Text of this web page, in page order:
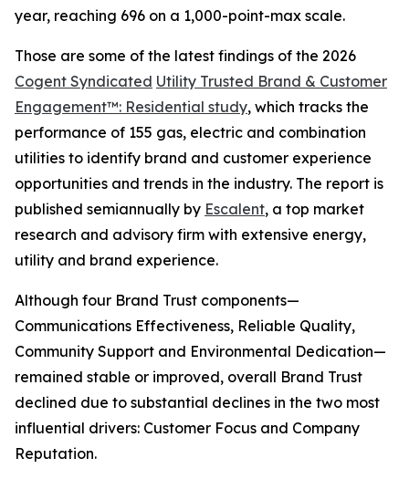
year, reaching 696 on a 1,000-point-max scale.
Those are some of the latest findings of the 2026
Cogent Syndicated Utility Trusted Brand & Customer
Engagement™: Residential study, which tracks the
performance of 155 gas, electric and combination
utilities to identify brand and customer experience
opportunities and trends in the industry. The report is
published semiannually by Escalent, a top market
research and advisory firm with extensive energy,
utility and brand experience.
Although four Brand Trust components—
Communications Effectiveness, Reliable Quality,
Community Support and Environmental Dedication—
remained stable or improved, overall Brand Trust
declined due to substantial declines in the two most
influential drivers: Customer Focus and Company
Reputation.